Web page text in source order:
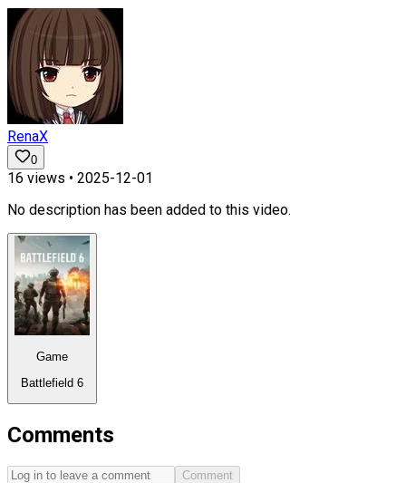
RenaX
0
16 views • 2025-12-01
No description has been added to this video.
Game
Battlefield 6
Comments
Comment